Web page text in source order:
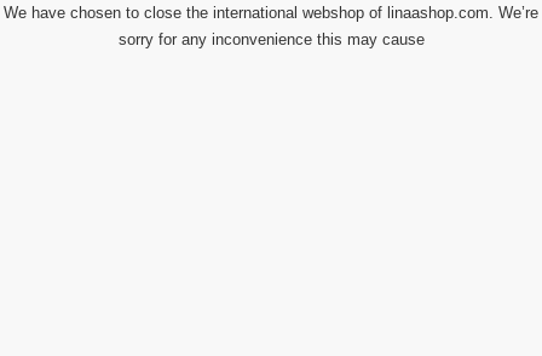
We have chosen to close the international webshop of linaashop.com. We’re
sorry for any inconvenience this may cause